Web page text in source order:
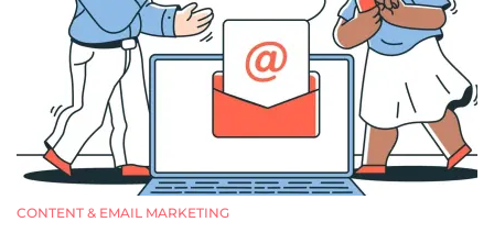
CONTENT & EMAIL MARKETING